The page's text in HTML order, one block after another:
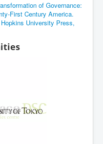
of Governance:
First Century America.
University Press,